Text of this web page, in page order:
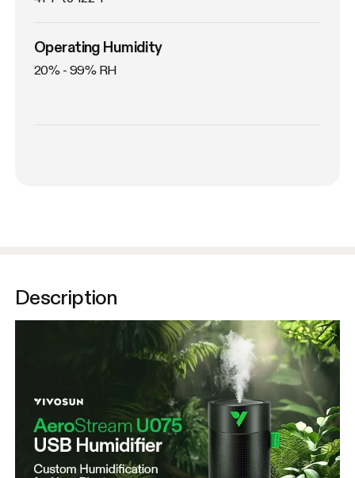
Operating Humidity
20% - 99% RH
Description